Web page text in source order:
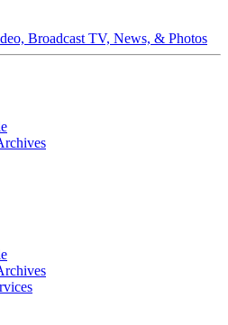
Broadcast TV, News, & Photos